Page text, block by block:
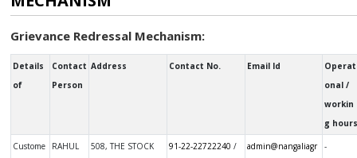
Grievance Redressal Mechanism:
Details
of
Contact
Person
Address Contact No. Email Id
onal /
workin
g hours
Custome
RAHUL
508, THE STOCK
91-22-22722240 /
admin@nangaliagr
Not
-